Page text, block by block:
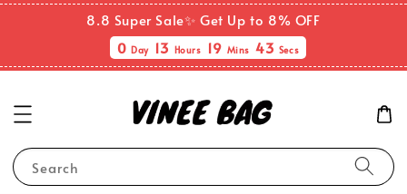
8.8 Super Sale✨ Get Up to 8% OFF
0Day 13 Hours 19 Mins 43 Secs
Search